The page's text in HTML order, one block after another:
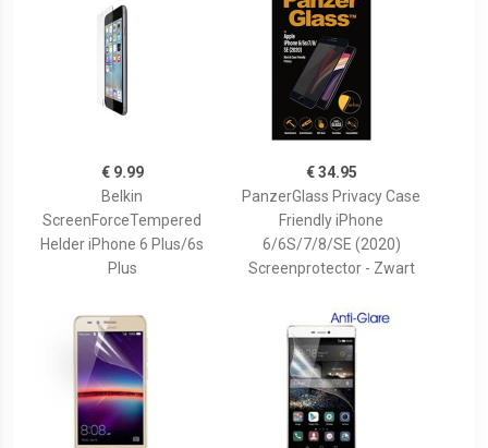
€ 9.99
Belkin
ScreenForceTempered
Helder iPhone 6 Plus/6s
Plus
€ 34.95
PanzerGlass Privacy Case
Friendly iPhone
6/6S/7/8/SE (2020)
Screenprotector - Zwart